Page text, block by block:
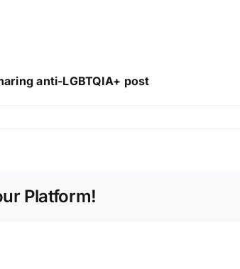
anti-LGBTQIA+ post
Platform!